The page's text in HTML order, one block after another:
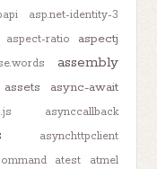
asp.net-identity-3
aspect-ratio aspectj
assembly
assets
async-await
asynccallback
asynchttpclient
atest
atmel